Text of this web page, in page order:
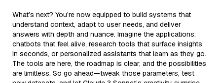
What’s next? You’re now equipped to build systems that
understand context, adapt to user needs, and deliver
answers with depth and nuance. Imagine the applications:
chatbots that feel alive, research tools that surface insights
in seconds, or personalized assistants that learn as they go.
The tools are here, the roadmap is clear, and the possibilities
are limitless. So go ahead—tweak those parameters, test